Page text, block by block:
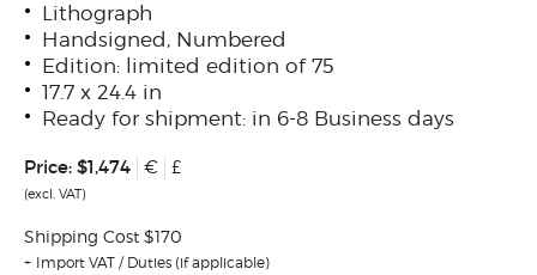
Lithograph
Handsigned, Numbered
Edition: limited edition of 75
17.7 x 24.4 in
Ready for shipment: in 6-8 Business days
Price: $1,474 € £
(excl. VAT)
Shipping Cost $170
Import VAT / Duties (if applicable)